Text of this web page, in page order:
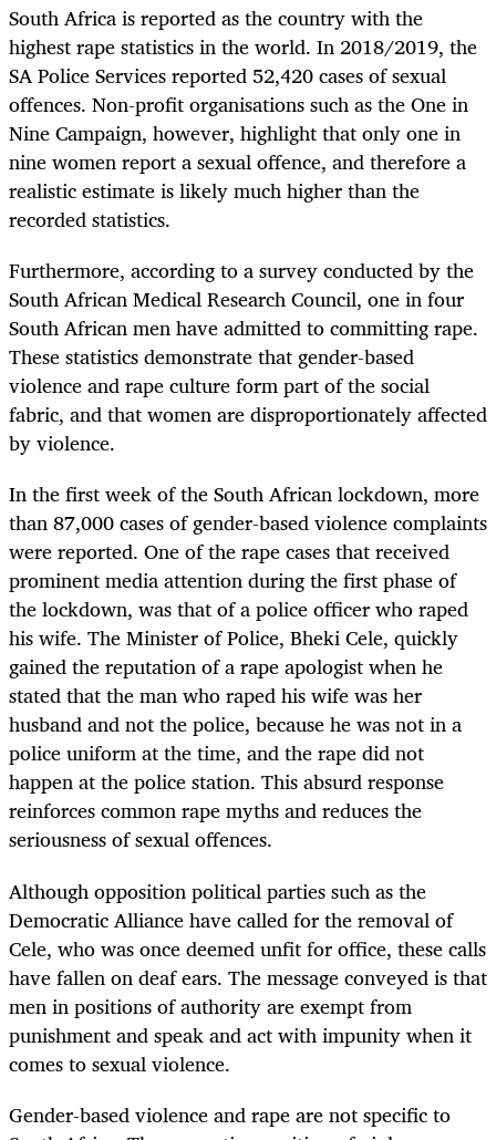
South Africa is reported as the country with the
highest rape statistics in the world. In 2018/2019, the
SA Police Services reported 52,420 cases of sexual
offences. Non-profit organisations such as the One in
Nine Campaign, however, highlight that only one in
nine women report a sexual offence, and therefore a
realistic estimate is likely much higher than the
recorded statistics.
Furthermore, according to a survey conducted by the
South African Medical Research Council, one in four
South African men have admitted to committing rape.
These statistics demonstrate that gender-based
violence and rape culture form part of the social
fabric, and that women are disproportionately affected
by violence.
In the first week of the South African lockdown, more
than 87,000 cases of gender-based violence complaints
were reported. One of the rape cases that received
prominent media attention during the first phase of
the lockdown, was that of a police officer who raped
his wife. The Minister of Police, Bheki Cele, quickly
gained the reputation of a rape apologist when he
stated that the man who raped his wife was her
husband and not the police, because he was not in a
police uniform at the time, and the rape did not
happen at the police station. This absurd response
reinforces common rape myths and reduces the
seriousness of sexual offences.
Although opposition political parties such as the
Democratic Alliance have called for the removal of
Cele, who was once deemed unfit for office, these calls
have fallen on deaf ears. The message conveyed is that
men in positions of authority are exempt from
punishment and speak and act with impunity when it
comes to sexual violence.
Gender-based violence and rape are not specific to